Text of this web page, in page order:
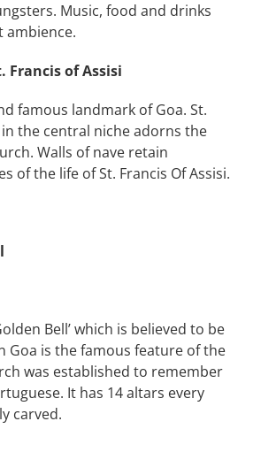
Music, food and drinks
ambience.
Francis of Assisi
famous landmark of Goa. St.
in the central niche adorns the
Walls of nave retain
of the life of St. Francis Of Assisi.
Bell’ which is believed to be
Goa is the famous feature of the
was established to remember
It has 14 altars every
carved.